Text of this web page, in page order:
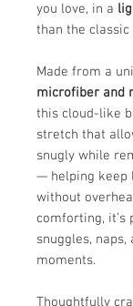
you love, in a
than the
Made from a
microfiber and
this cloud-like
stretch that
snugly while
— helping keep
without
comforting, it’s
snuggles,
moments.
Thoughtfully